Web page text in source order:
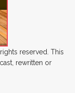
reserved. This
rewritten or